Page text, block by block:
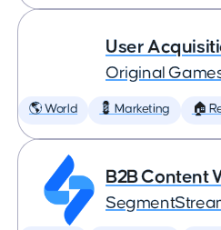
User
Original
🌎 World 💈 Marketing 🏠
B2B Content